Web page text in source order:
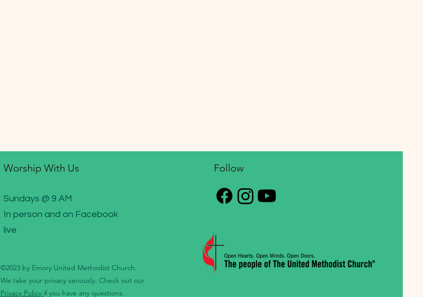
Worship With Us
Sundays @ 9 AM
In person and on Facebook
live
©2023 by Emory United Methodist Church.
We take your privacy seriously. Check out our
Privacy Policy if you have any questions.
Follow